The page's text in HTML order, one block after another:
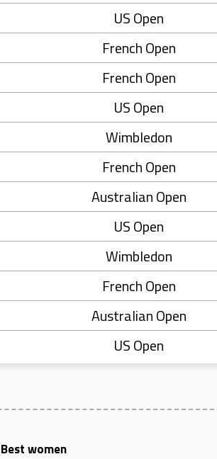
US Open
French Open
French Open
US Open
Wimbledon
French Open
Australian Open
US Open
Wimbledon
French Open
Australian Open
US Open
Best women